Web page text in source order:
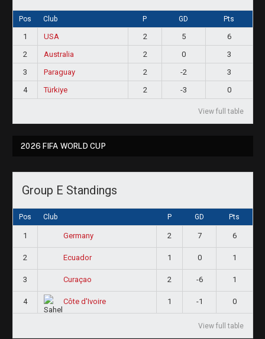
Pos Club P GD Pts
1 USA 2 5
6
2
Australia 2 0
3
3
Paraguay 2 -2
3
4
Türkiye 2 -3 0
View full table
2026 FIFA WORLD CUP
Group E Standings
Pos Club P GD Pts
1 Germany 2 7 6
2 Ecuador 1 0 1
3 Curaçao 2 -6 1
4 Côte d'Ivoire 1 -1 0
View full table